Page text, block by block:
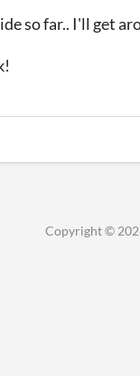
so far.. I'll get
Copyright ©